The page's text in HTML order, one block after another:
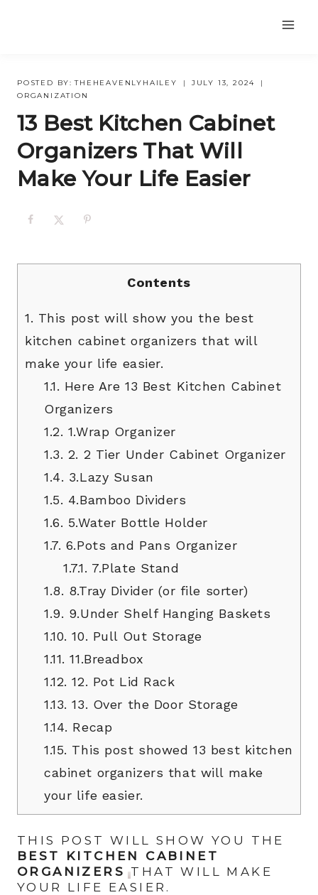
POSTED BY: THEHEAVENLYHAILEY
JULY 13, 2024
ORGANIZATION
13 Best Kitchen Cabinet
Organizers That Will
Make Your Life Easier
Contents
1. This post will show you the best
kitchen cabinet organizers that will
make your life easier.
1.1. Here Are 13 Best Kitchen Cabinet
Organizers
1.2. 1.Wrap Organizer
1.3. 2. 2 Tier Under Cabinet Organizer
1.4. 3.Lazy Susan
1.5. 4.Bamboo Dividers
1.6. 5.Water Bottle Holder
1.7. 6.Pots and Pans Organizer
1.7.1. 7.Plate Stand
1.8. 8.Tray Divider (or file sorter)
1.9. 9.Under Shelf Hanging Baskets
1.10. 10. Pull Out Storage
1.11. 11.Breadbox
1.12. 12. Pot Lid Rack
1.13. 13. Over the Door Storage
1.14. Recap
1.15. This post showed 13 best kitchen
cabinet organizers that will make
your life easier.
THIS POST WILL SHOW YOU THE
BEST KITCHEN CABINET
ORGANIZERS THAT WILL MAKE
YOUR LIFE EASIER.